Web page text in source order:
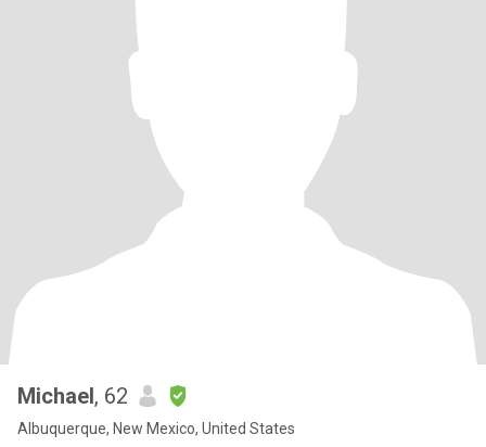
Michael, 62
Albuquerque, New Mexico, United States